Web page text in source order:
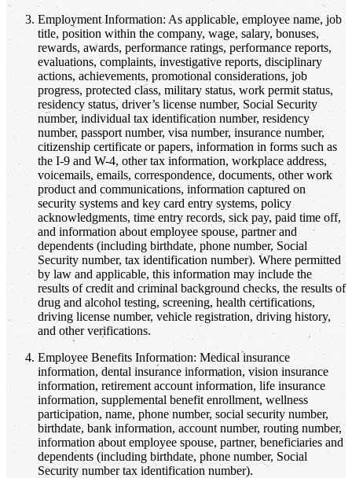
Employment Information: As applicable, employee name, job
title, position within the company, wage, salary, bonuses,
rewards, awards, performance ratings, performance reports,
evaluations, complaints, investigative reports, disciplinary
actions, achievements, promotional considerations, job
progress, protected class, military status, work permit status,
residency status, driver’s license number, Social Security
number, individual tax identification number, residency
number, passport number, visa number, insurance number,
citizenship certificate or papers, information in forms such as
the I-9 and W-4, other tax information, workplace address,
voicemails, emails, correspondence, documents, other work
product and communications, information captured on
security systems and key card entry systems, policy
acknowledgments, time entry records, sick pay, paid time off,
and information about employee spouse, partner and
dependents (including birthdate, phone number, Social
Security number, tax identification number). Where permitted
by law and applicable, this information may include the
results of credit and criminal background checks, the results of
drug and alcohol testing, screening, health certifications,
driving license number, vehicle registration, driving history,
and other verifications.
Employee Benefits Information: Medical insurance
information, dental insurance information, vision insurance
information, retirement account information, life insurance
information, supplemental benefit enrollment, wellness
participation, name, phone number, social security number,
birthdate, bank information, account number, routing number,
information about employee spouse, partner, beneficiaries and
dependents (including birthdate, phone number, Social
Security number tax identification number).